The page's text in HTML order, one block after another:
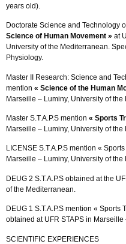
years old).
Doctorate Science and Technology
Science of Human Movement » at
University of the Mediterranean.
Physiology.
Master II Research: Science and
mention « Science of the Human
Marseille – Luminy, University of the
Master S.T.A.P.S mention « Sports
Marseille – Luminy, University of
LICENSE S.T.A.P.S mention «
Marseille – Luminy, University of
DEUG 2 S.T.A.P.S obtained at the
of the Mediterranean.
DEUG 1 S.T.A.P.S mention «
obtained at UFR STAPS in
SCIENTIFIC EXPERIENCES